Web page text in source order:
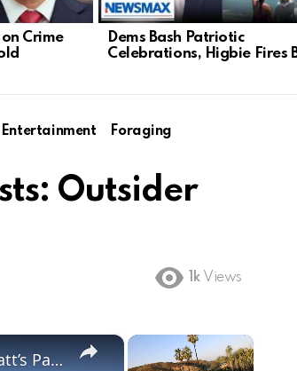
Crime
Dems Bash Patriotic
Celebrations, Higbie Fires
Entertainment
Foraging
Outsider
1k Views
×
×
US: Video of L.A. Mayoral Candidate Spencer Pratt’s Pacific Palisades Burnt Property 3.